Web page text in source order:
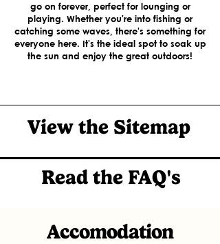
go on forever, perfect for lounging or
playing. Whether you're into fishing or
catching some waves, there's something for
everyone here. It's the ideal spot to soak up
the sun and enjoy the great outdoors!
View the Sitemap
Read the FAQ's
Accomodation